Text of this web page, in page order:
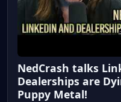
NedCrash talks
Dealerships are
Puppy Metal!